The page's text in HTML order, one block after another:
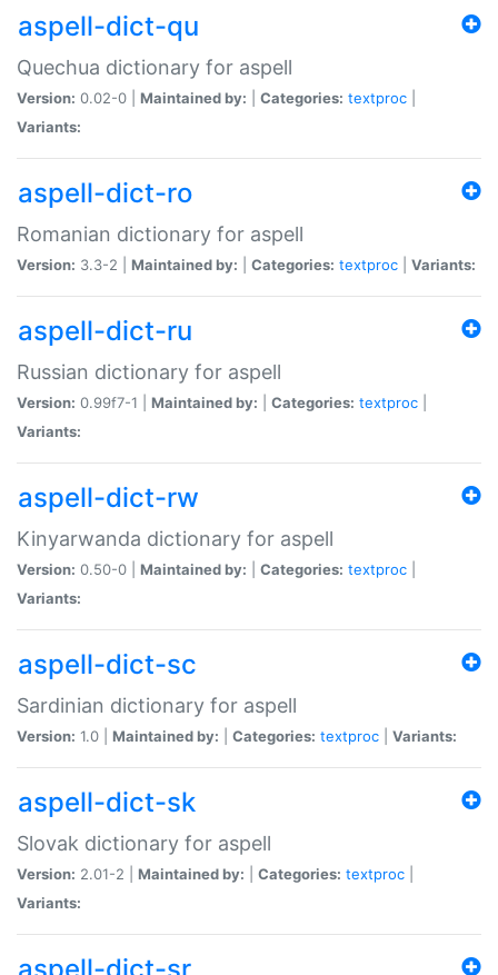
aspell-dict-qu
Quechua dictionary for aspell
Version: 0.02-0 | Maintained by: Categories: textproc
Variants:
aspell-dict-ro
Romanian dictionary for aspell
Version: 3.3-2 | Maintained by: Categories: textproc Variants:
aspell-dict-ru
Russian dictionary for aspell
Version: 0.99f7-1 | Maintained by: Categories: textproc
Variants:
aspell-dict-rw
Kinyarwanda dictionary for aspell
Version: 0.50-0 | Maintained by: Categories: textproc
Variants:
aspell-dict-sc
Sardinian dictionary for aspell
Version: 1.0 | Maintained by: Categories: textproc Variants:
aspell-dict-sk
Slovak dictionary for aspell
Version: 2.01-2 | Maintained by: Categories: textproc
Variants: